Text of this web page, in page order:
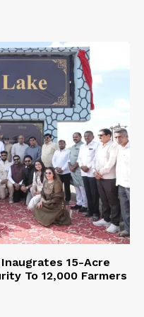
Inaugrates 15-Acre
To 12,000 Farmers